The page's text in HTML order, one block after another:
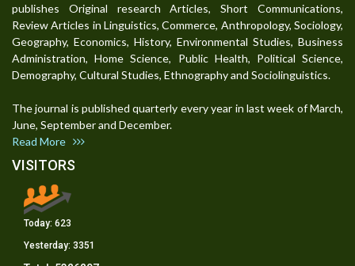
publishes Original research Articles, Short Communications,
Review Articles in Linguistics, Commerce, Anthropology, Sociology,
Geography, Economics, History, Environmental Studies, Business
Administration, Home Science, Public Health, Political Science,
Demography, Cultural Studies, Ethnography and Sociolinguistics.
The journal is published quarterly every year in last week of March,
June, September and December.
Read More
VISITORS
Today: 623
Yesterday: 3351